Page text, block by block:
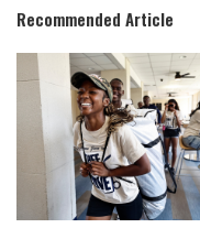
Recommended Article